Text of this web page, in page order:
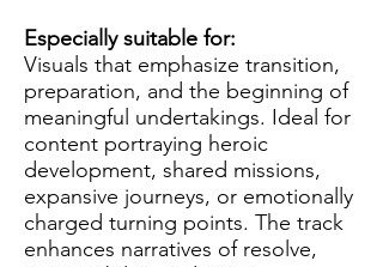
Especially suitable for:
Visuals that emphasize transition,
preparation, and the beginning of
meaningful undertakings. Ideal for
content portraying heroic
development, shared missions,
expansive journeys, or emotionally
charged turning points. The track
enhances narratives of resolve,